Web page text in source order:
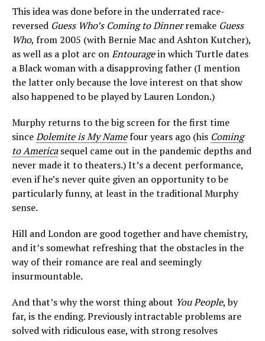
This idea was done before in the underrated race-
reversed Guess Who’s Coming to Dinnerremake Guess
Who, from 2005 (with Bernie Mac and Ashton Kutcher),
as well as a plot arc onEntouragein which Turtle dates
a Black woman with a disapproving father (I mention
the latter only because the love interest on that show
also happened to be played by Lauren London.)
Murphy returns to the big screen for the first time
sinceDolemite is My Namefour years ago (his Coming
to Americasequel came out in the pandemic depths and
never made it to theaters.) It’s a decent performance,
even if he’s never quite given an opportunity to be
particularly funny, at least in the traditional Murphy
sense.
Hill and London are good together and have chemistry,
and it’s somewhat refreshing that the obstacles in the
way of their romance are real and seemingly
insurmountable.
And that’s why the worst thing about You People, by
far, is the ending. Previously intractable problems are
solved with ridiculous ease, with strong resolves